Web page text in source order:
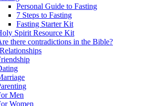
Personal Guide to Fasting
7 Steps to Fasting
Fasting Starter Kit
Spirit Resource Kit
there contradictions in the Bible?
Men
Women